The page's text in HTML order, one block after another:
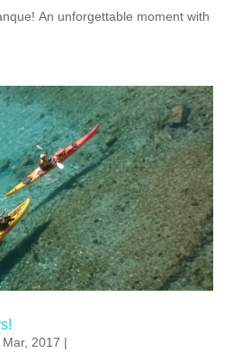
An unforgettable moment with
Mar, 2017 |